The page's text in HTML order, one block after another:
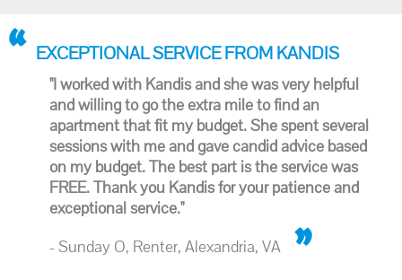
EXCEPTIONAL SERVICE FROM KANDIS
"I worked with Kandis and she was very helpful
and willing to go the extra mile to find an
apartment that fit my budget. She spent several
sessions with me and gave candid advice based
on my budget. The best part is the service was
FREE. Thank you Kandis for your patience and
exceptional service."
- Sunday O, Renter, Alexandria, VA